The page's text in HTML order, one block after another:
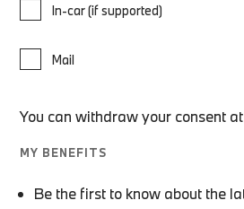
In-car (if supported)
Mail
You can withdraw your consent
MY BENEFITS
Be the first to know about the